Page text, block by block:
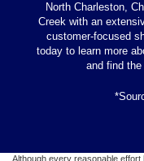
North Charleston,
Creek with an
customer-focused
today to learn more
and find
Although every reasonable